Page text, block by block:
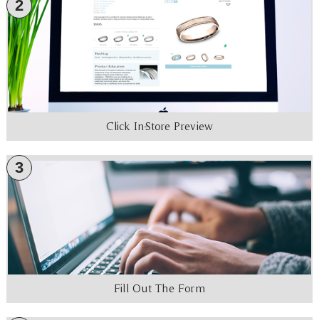
2
Click In-Store Preview
3
Fill Out The Form